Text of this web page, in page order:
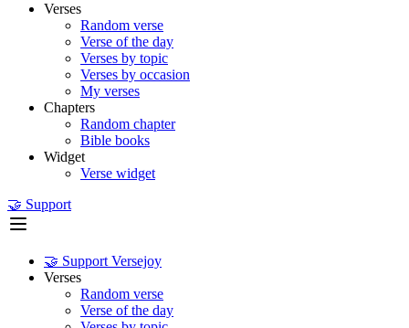
Verses
Random verse
Verse of the day
Verses by topic
Verses by occasion
My verses
Chapters
Random chapter
Bible books
Widget
Verse widget
🤝 Support
🤝 Support Versejoy
Verses
Random verse
Verse of the day